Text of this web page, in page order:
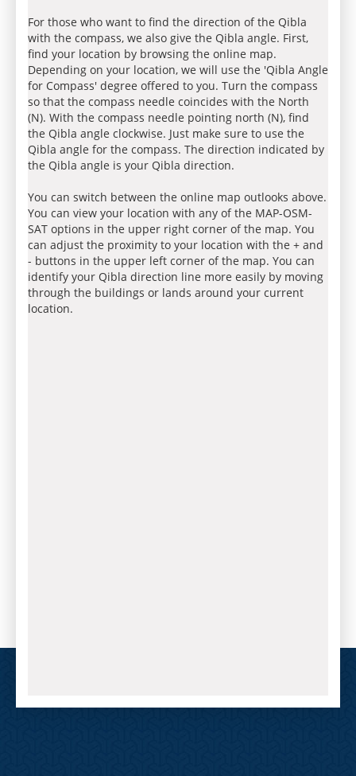
For those who want to find the direction of the Qibla
with the compass, we also give the Qibla angle. First,
find your location by browsing the online map.
Depending on your location, we will use the 'Qibla Angle
for Compass' degree offered to you. Turn the compass
so that the compass needle coincides with the North
(N). With the compass needle pointing north (N), find
the Qibla angle clockwise. Just make sure to use the
Qibla angle for the compass. The direction indicated by
the Qibla angle is your Qibla direction.
You can switch between the online map outlooks above.
You can view your location with any of the MAP-OSM-
SAT options in the upper right corner of the map. You
can adjust the proximity to your location with the + and
- buttons in the upper left corner of the map. You can
identify your Qibla direction line more easily by moving
through the buildings or lands around your current
location.